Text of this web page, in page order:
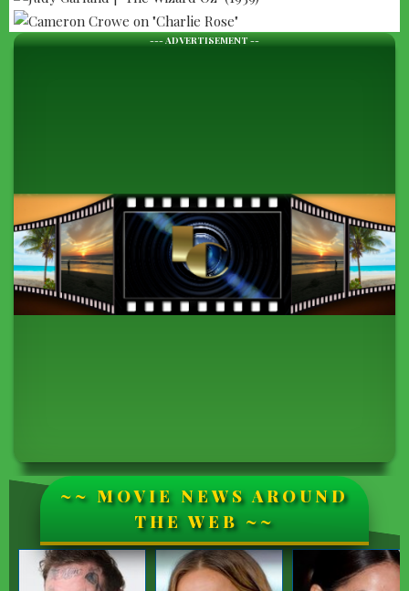
--- ADVERTISEMENT --
~~ MOVIE NEWS AROUND
THE WEB ~~